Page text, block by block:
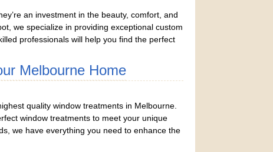
an investment in the beauty, comfort, and
we specialize in providing exceptional custom
professionals will help you find the perfect
Melbourne Home
quality window treatments in Melbourne.
window treatments to meet your unique
we have everything you need to enhance the